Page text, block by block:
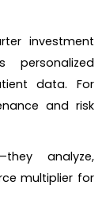
investment
data. For
and risk
analyze,
multiplier for